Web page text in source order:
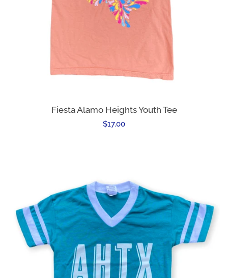
Fiesta Alamo Heights Youth Tee
Regular
$17.00